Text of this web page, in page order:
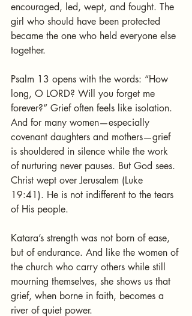
encouraged, led, wept, and fought. The
girl who should have been protected
became the one who held everyone else
together.
Psalm 13 opens with the words: “How
long, O LORD? Will you forget me
forever?” Grief often feels like isolation.
And for many women—especially
covenant daughters and mothers—grief
is shouldered in silence while the work
of nurturing never pauses. But God sees.
Christ wept over Jerusalem (Luke
19:41). He is not indifferent to the tears
of His people.
Katara’s strength was not born of ease,
but of endurance. And like the women of
the church who carry others while still
mourning themselves, she shows us that
grief, when borne in faith, becomes a
river of quiet power.